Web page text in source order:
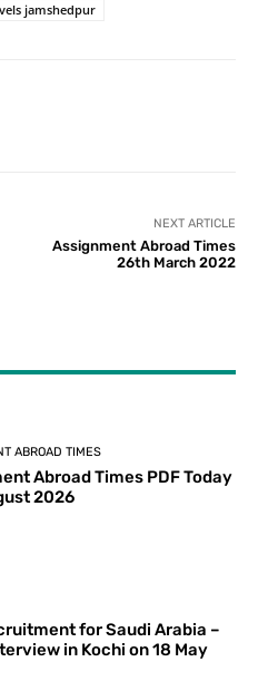
jamshedpur
NEXT ARTICLE
Assignment Abroad Times
26th March 2022
ABROAD TIMES
Abroad Times PDF Today
2026
for Saudi Arabia –
in Kochi on 18 May